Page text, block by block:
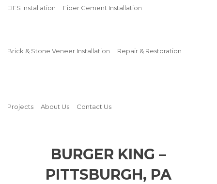
EIFS Installation Fiber Cement Installation
Brick & Stone Veneer Installation Repair & Restoration
Projects About Us Contact Us
BURGER KING –
PITTSBURGH, PA